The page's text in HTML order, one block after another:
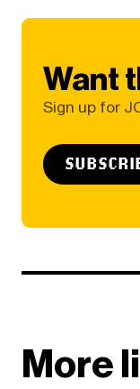
Want
Sign up for
More